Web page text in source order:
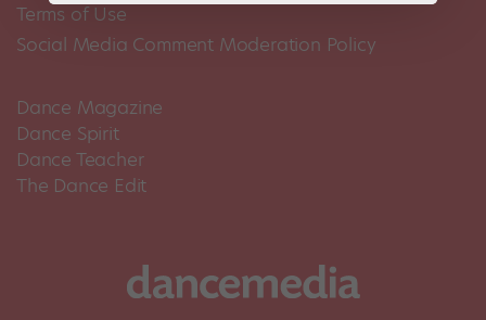
Terms of Use
Social Media Comment Moderation Policy
Dance Magazine
Dance Spirit
Dance Teacher
The Dance Edit